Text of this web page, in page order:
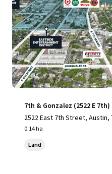
7th & Gonzalez (2522 E 7th)
2522 East 7th Street, Austin,
0.14 ha
Land